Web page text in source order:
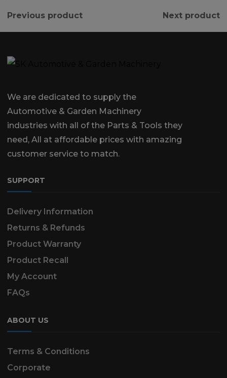
Previous product Next product
We are dedicated to supply the
Automotive & Garden Machinery
industries with all of the Parts & Tools they
need, All at affordable prices with amazing
customer service to match.
SUPPORT
Delivery Information
Returns & Refunds
Product Warranty
Product Recall
My Account
FAQs
ABOUT US
Terms & Conditions
Corporate